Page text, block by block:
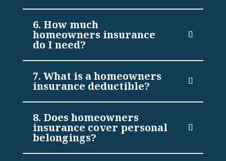
6. How much
homeowners insurance
do I need?
7. What is a homeowners
insurance deductible?
8. Does homeowners
insurance cover personal
belongings?